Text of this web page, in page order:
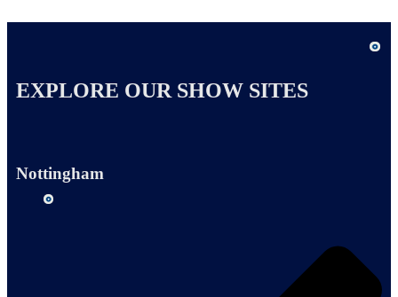
EXPLORE OUR SHOW SITES
Nottingham